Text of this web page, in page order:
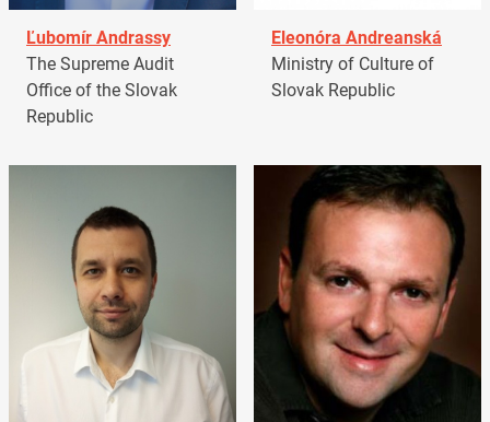
Ľubomír Andrassy
The Supreme Audit
Office of the Slovak
Republic
Eleonóra Andreanská
Ministry of Culture of
Slovak Republic